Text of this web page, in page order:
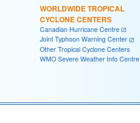
WORLDWIDE TROPICAL
CYCLONE CENTERS
Canadian Hurricane Centre
Joint Typhoon Warning Center
Other Tropical Cyclone Centers
WMO Severe Weather Info Centre